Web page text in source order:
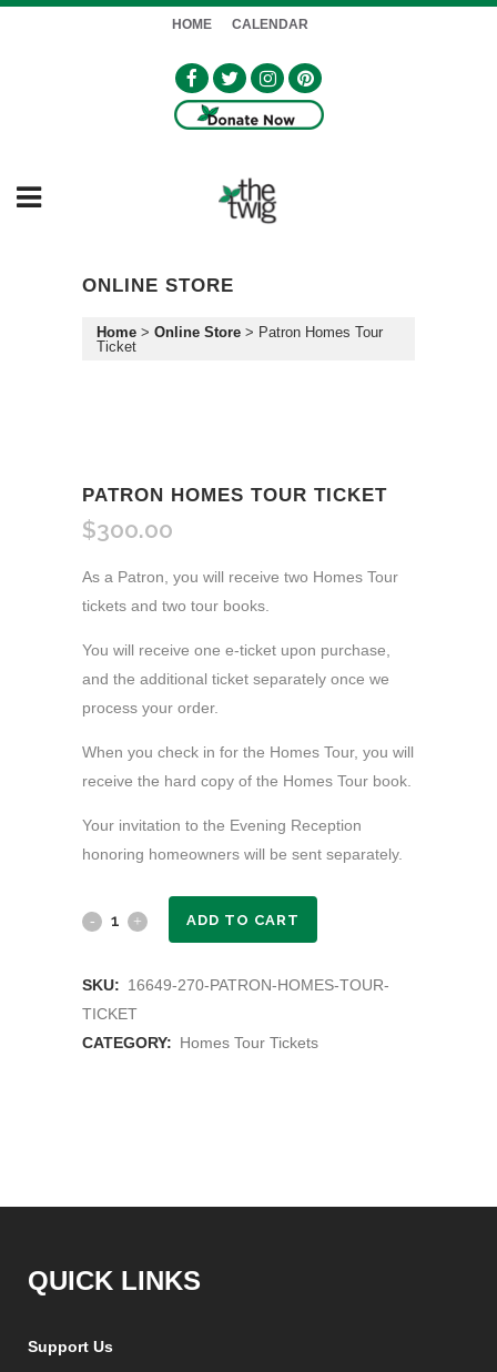
HOME CALENDAR
ONLINE STORE
Home > Online Store > Patron Homes Tour
Ticket
PATRON HOMES TOUR TICKET
$300.00
As a Patron, you will receive two Homes Tour
tickets and two tour books.
You will receive one e-ticket upon purchase,
and the additional ticket separately once we
process your order.
When you check in for the Homes Tour, you will
receive the hard copy of the Homes Tour book.
Your invitation to the Evening Reception
honoring homeowners will be sent separately.
Patron
Ticket
ADD TO CART
SKU: 16649-270-PATRON-HOMES-TOUR-
TICKET
CATEGORY: Homes Tour Tickets
QUICK LINKS
Support Us